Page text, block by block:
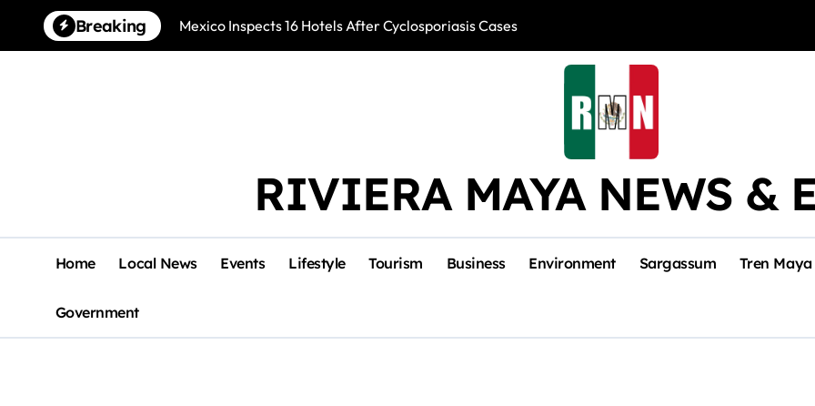
content
Breaking Mexico Inspects 16 Hotels After Cyclosporiasis Cases
RIVIERA MAYA NEWS &
Home Local News Events Lifestyle Tourism Business Environment Sargassum Tren Maya
Government